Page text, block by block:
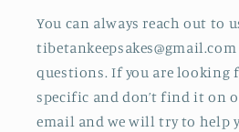
You can always reach out to
questions. If you are looking
specific and don’t find it on
email and we will try to help